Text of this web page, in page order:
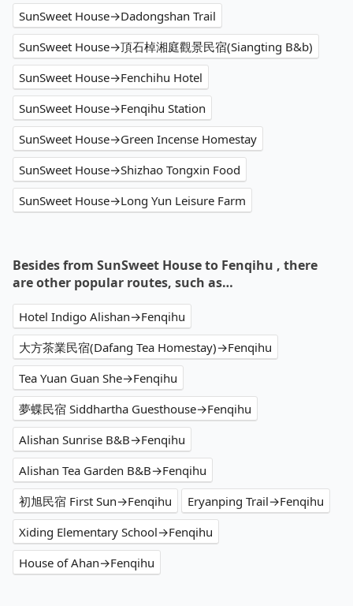
SunSweet House→Dadongshan Trail
SunSweet House→頂石棹湘庭觀景民宿(Siangting B&b)
SunSweet House→Fenchihu Hotel
SunSweet House→Fenqihu Station
SunSweet House→Green Incense Homestay
SunSweet House→Shizhao Tongxin Food
SunSweet House→Long Yun Leisure Farm
Besides from SunSweet House to Fenqihu , there
are other popular routes, such as…
Hotel Indigo Alishan→Fenqihu
大方茶業民宿(Dafang Tea Homestay)→Fenqihu
Tea Yuan Guan She→Fenqihu
夢蝶民宿 Siddhartha Guesthouse→Fenqihu
Alishan Sunrise B&B→Fenqihu
Alishan Tea Garden B&B→Fenqihu
初旭民宿 First Sun→Fenqihu
Eryanping Trail→Fenqihu
Xiding Elementary School→Fenqihu
House of Ahan→Fenqihu